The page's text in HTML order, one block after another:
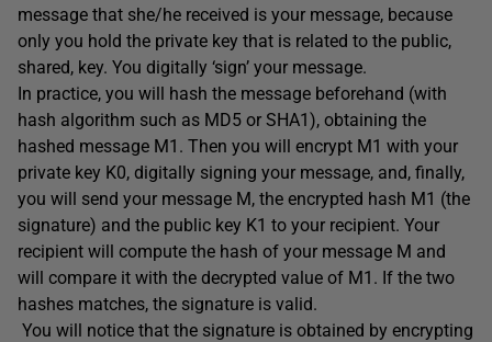
message that she/he received is your message, because
only you hold the private key that is related to the public,
shared, key. You digitally ‘sign’ your message.
In practice, you will hash the message beforehand (with
hash algorithm such as MD5 or SHA1), obtaining the
hashed message M1. Then you will encrypt M1 with your
private key K0, digitally signing your message, and, finally,
you will send your message M, the encrypted hash M1 (the
signature) and the public key K1 to your recipient. Your
recipient will compute the hash of your message M and
will compare it with the decrypted value of M1. If the two
hashes matches, the signature is valid.
You will notice that the signature is obtained by encrypting